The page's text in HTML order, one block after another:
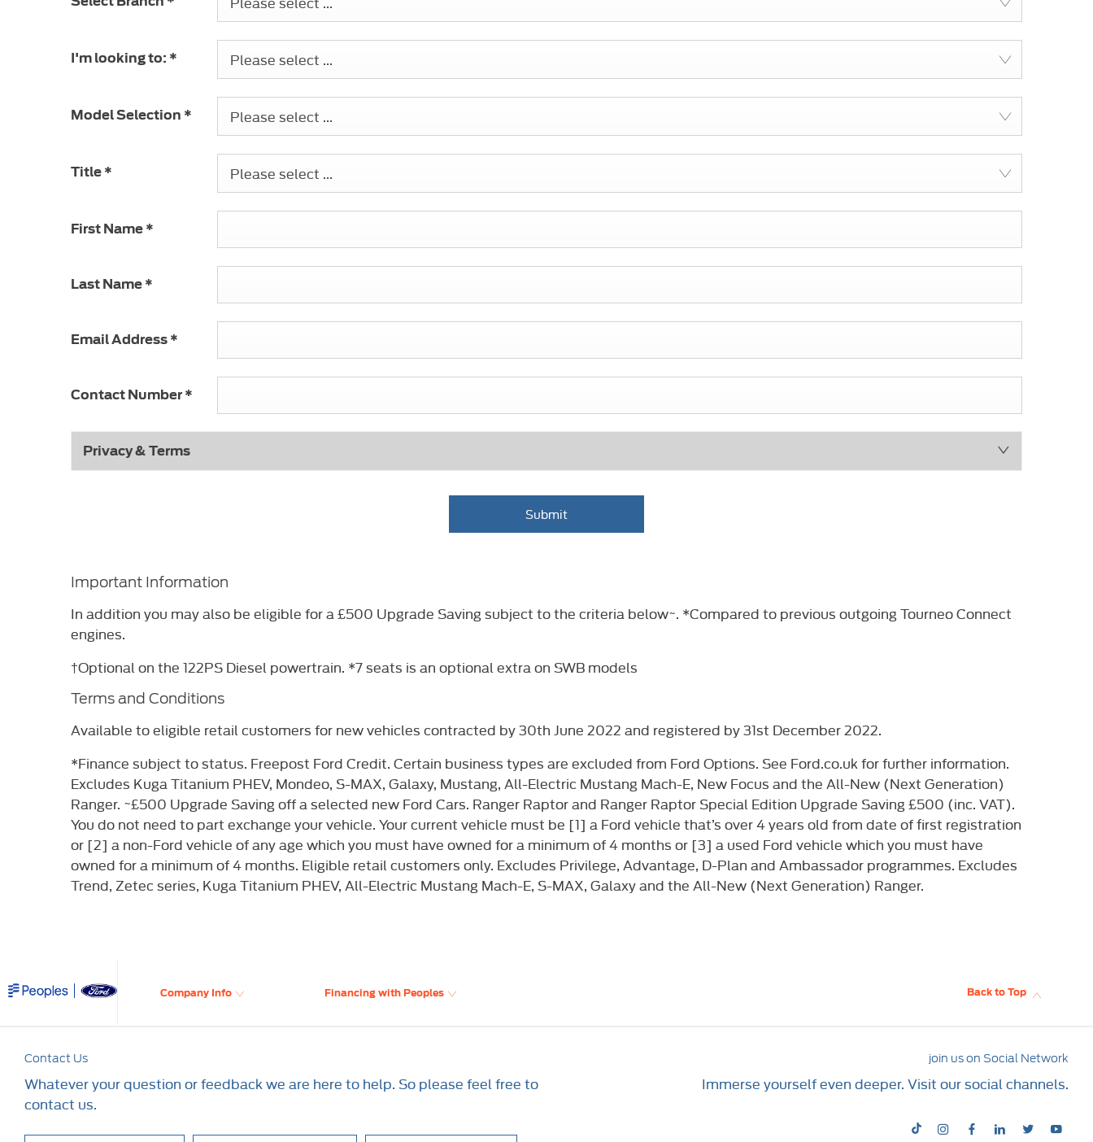
I'm looking to: * Please select ...
Model Selection * Please select ...
Title * Please select ...
First Name *
Last Name *
Email Address *
Contact Number *
Privacy & Terms
Submit
Important Information
In addition you may also be eligible for a £500 Upgrade Saving subject to the criteria below~. *Compared to previous outgoing Tourneo Connect
engines.
†Optional on the 122PS Diesel powertrain. *7 seats is an optional extra on SWB models
Terms and Conditions
Available to eligible retail customers for new vehicles contracted by 30th June 2022 and registered by 31st December 2022.
*Finance subject to status. Freepost Ford Credit. Certain business types are excluded from Ford Options. See Ford.co.uk for further information.
Excludes Kuga Titanium PHEV, Mondeo, S-MAX, Galaxy, Mustang, All-Electric Mustang Mach-E, New Focus and the All-New (Next Generation)
Ranger. ~£500 Upgrade Saving off a selected new Ford Cars. Ranger Raptor and Ranger Raptor Special Edition Upgrade Saving £500 (inc. VAT).
You do not need to part exchange your vehicle. Your current vehicle must be [1] a Ford vehicle that’s over 4 years old from date of first registration
or [2] a non-Ford vehicle of any age which you must have owned for a minimum of 4 months or [3] a used Ford vehicle which you must have
owned for a minimum of 4 months. Eligible retail customers only. Excludes Privilege, Advantage, D-Plan and Ambassador programmes. Excludes
Trend, Zetec series, Kuga Titanium PHEV, All-Electric Mustang Mach-E, S-MAX, Galaxy and the All-New (Next Generation) Ranger.
Company Info Financing with Peoples Back to Top
Contact Us
Whatever your question or feedback we are here to help. So please feel free to
contact us.
join us on Social Network
Immerse yourself even deeper. Visit our social channels.